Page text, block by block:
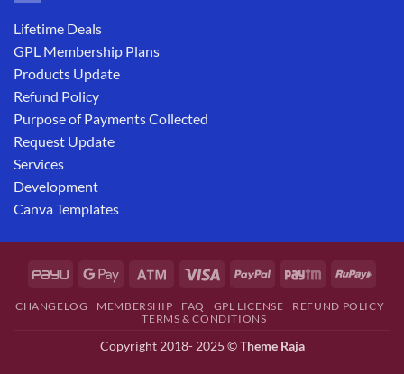
Lifetime Deals
GPL Membership Plans
Products Update
Refund Policy
Purpose of Payments Collected
Request Update
Services
Development
Canva Templates
CHANGELOG MEMBERSHIP FAQ GPL LICENSE
REFUND POLICY
TERMS & CONDITIONS
Copyright 2018- 2025 ©Theme Raja